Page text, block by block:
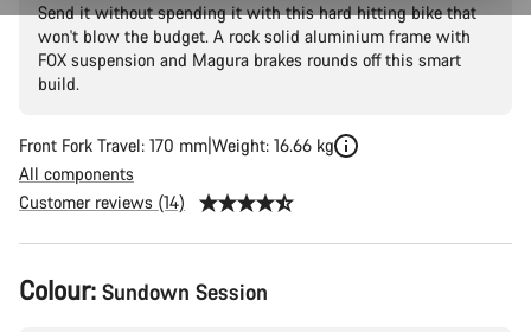
Send it without spending it with this hard hitting bike that
won't blow the budget. A rock solid aluminium frame with
FOX suspension and Magura brakes rounds off this smart
build.
Front Fork Travel: 170 mm Weight: 16.66 kg
All components
Customer reviews (14)
Product
Configuration
Colour: Sundown Session